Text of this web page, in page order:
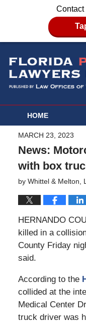
Contact
HOME
MARCH 23, 2023
News:
with box
by Whittel & Melton,
HERNANDO
killed in a
County Friday
said.
According to the
collided at the
Medical Center
truck driver was